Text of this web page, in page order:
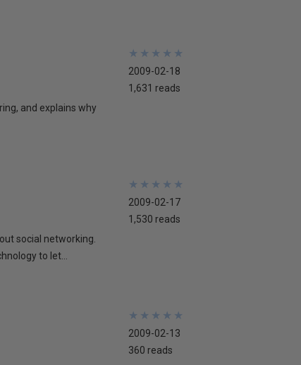
and explains why
★
★
★
★
★
★
★
★
★
★
2009-02-18
1,631 reads
social networking.
to let...
★
★
★
★
★
★
★
★
★
★
2009-02-17
1,530 reads
★
★
★
★
★
★
★
★
★
★
2009-02-13
360 reads